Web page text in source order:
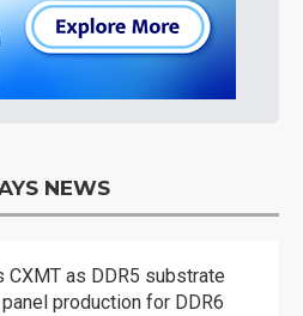
NEWS
CXMT as DDR5 substrate
production for DDR6